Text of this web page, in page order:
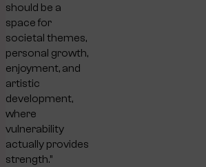
should be a
space for
societal themes,
personal growth,
enjoyment, and
artistic
development,
where
vulnerability
actually provides
strength.”